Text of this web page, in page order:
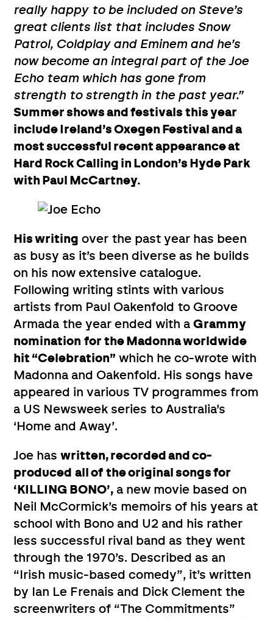
really happy to be included on Steve’s
great clients list that includes Snow
Patrol, Coldplay and Eminem and he’s
now become an integral part of the Joe
Echo team which has gone from
strength to strength in the past year.”
Summer shows and festivals this year
include Ireland’s Oxegen Festival and a
most successful recent appearance at
Hard Rock Calling in London’s Hyde Park
with Paul McCartney.
His writing over the past year has been
as busy as it’s been diverse as he builds
on his now extensive catalogue.
Following writing stints with various
artists from Paul Oakenfold to Groove
Armada the year ended with aGrammy
nomination for the Madonna worldwide
hit “Celebration” which he co-wrote with
Madonna and Oakenfold. His songs have
appeared in various TV programmes from
a US Newsweek series to Australia’s
‘Home and Away’.
Joe haswritten, recorded and co-
produced all of the original songs for
‘KILLING BONO’, a new movie based on
Neil McCormick’s memoirs of his years at
school with Bono and U2 and his rather
less successful rival band as they went
through the 1970’s. Described as an
“Irish music-based comedy”, it’s written
by Ian Le Frenais and Dick Clement the
screenwriters of “The Commitments”